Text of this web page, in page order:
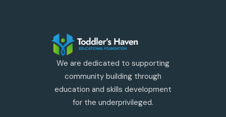
We are dedicated to supporting
community building through
education and skills development
for the underprivileged.